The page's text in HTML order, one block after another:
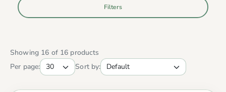
Filters
Showing 16 of 16 products
Per page:
Sort by: